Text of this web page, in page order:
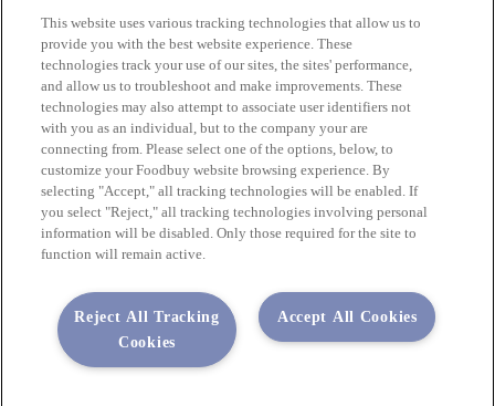
Empower Your Procurement
BECOME A MEMBER
Company
2400 Yorkmont Rd, Charlotte, NC 28217
Terms of Use
Privacy Policy
Privacy Requests
This website uses various tracking technologies that allow us to
provide you with the best website experience. These
technologies track your use of our sites, the sites' performance,
and allow us to troubleshoot and make improvements. These
technologies may also attempt to associate user identifiers not
with you as an individual, but to the company your are
connecting from. Please select one of the options, below, to
customize your Foodbuy website browsing experience. By
selecting "Accept," all tracking technologies will be enabled. If
you select "Reject," all tracking technologies involving personal
information will be disabled. Only those required for the site to
function will remain active.
Accept All Cookies
Reject All Tracking
Cookies